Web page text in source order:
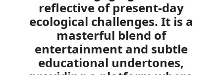
reflective of present-day
ecological challenges. It is a
masterful blend of
entertainment and subtle
educational undertones,